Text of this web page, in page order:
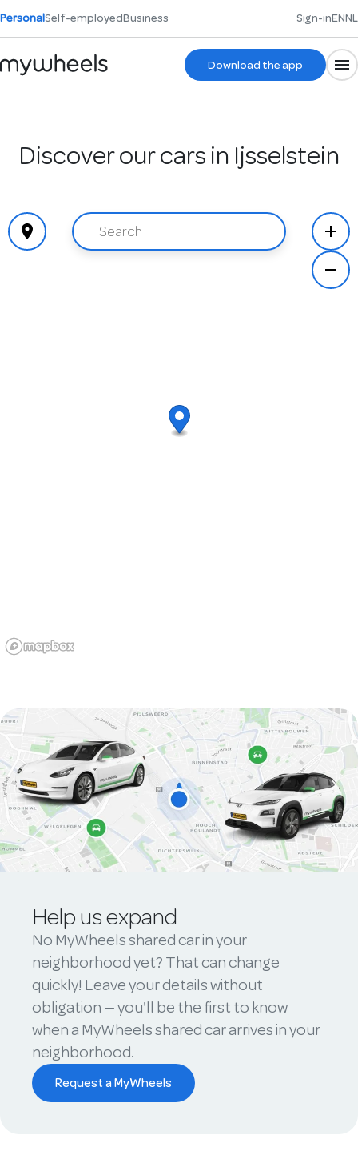
PersonalSelf-employedBusiness Sign-inENNL
Download the app
Discover our cars in Ijsselstein
Help us expand
No MyWheels shared car in your
neighborhood yet? That can change
quickly! Leave your details without
obligation — you'll be the first to know
when a MyWheels shared car arrives in your
neighborhood.
Request a MyWheels